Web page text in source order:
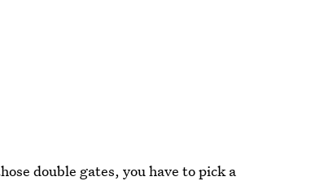
double gates, you have to pick a